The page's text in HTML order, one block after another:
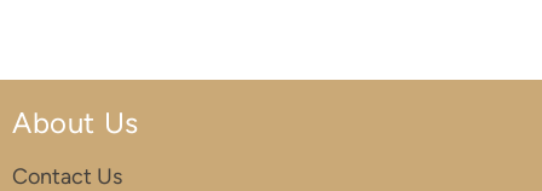
About Us
Contact Us